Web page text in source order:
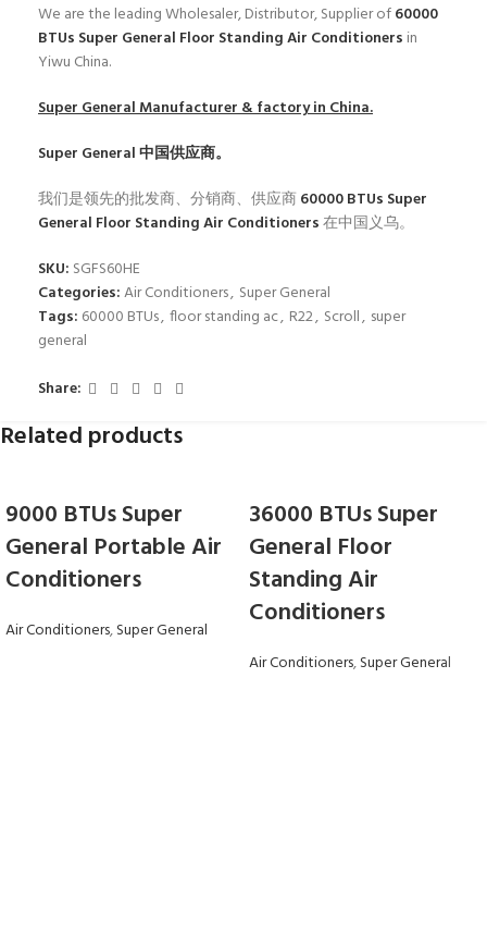
We are the leading Wholesaler, Distributor, Supplier of60000
BTUs Super General Floor Standing Air Conditioners in
Yiwu China.
Super GeneralManufacturer & factory in China.
Super General中国供应商。
我们是领先的批发商、分销商、供应商60000 BTUs Super
General Floor Standing Air Conditioners在中国义乌。
SKU: SGFS60HE
Categories:Air Conditioners, Super General
Tags: 60000 BTUs, floor standing ac, R22, Scroll, super
general
Share:
Related products
9000 BTUs Super
General Portable Air
Conditioners
Air Conditioners,Super General
36000 BTUs Super
General Floor
Standing Air
Conditioners
Air Conditioners,Super General